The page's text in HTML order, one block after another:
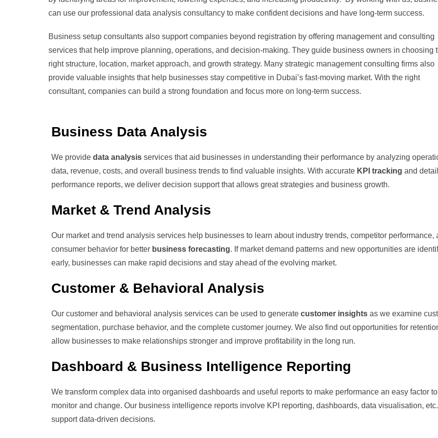
can use our professional data analysis consultancy to make confident decisions and have long-term success.
Business setup consultants also support companies beyond registration by offering management and consulting
services that help improve planning, operations, and decision-making. They guide business owners in choosing
right structure, location, market approach, and growth strategy. Many strategic management consulting firms also
provide valuable insights that help businesses stay competitive in Dubai’s fast-moving market. With the right
consultant, companies can build a strong foundation and focus more on long-term success.
Business Data Analysis
We provide data analysis services that aid businesses in understanding their performance by analyzing
data, revenue, costs, and overall business trends to find valuable insights. With accurate KPI tracking and
performance reports, we deliver decision support that allows great strategies and business growth.
Market & Trend Analysis
Our market and trend analysis services help businesses to learn about industry trends, competitor performance,
consumer behavior for better business forecasting. If market demand patterns and new opportunities are
early, businesses can make rapid decisions and stay ahead of the evolving market.
Customer & Behavioral Analysis
Our customer and behavioral analysis services can be used to generate customer insights as we examine
segmentation, purchase behavior, and the complete customer journey. We also find out opportunities for
allow businesses to make relationships stronger and improve profitability in the long run.
Dashboard & Business Intelligence Reporting
We transform complex data into organised dashboards and useful reports to make performance an easy factor to
monitor and change. Our business intelligence reports involve KPI reporting, dashboards, data visualisation,
support data-driven decisions.